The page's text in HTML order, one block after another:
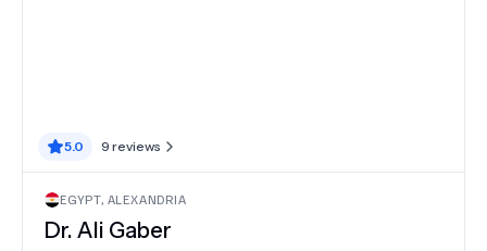
5.0 9 reviews
EGYPT, ALEXANDRIA
Dr. Ali Gaber